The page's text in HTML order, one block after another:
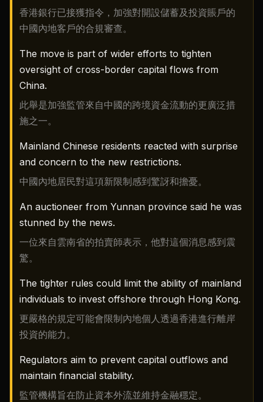
香港銀行已接獲指令，加強對開設儲蓄及投資賬戶的
中國內地客戶的合規審查。
The move is part of wider efforts to tighten
oversight of cross-border capital flows from
China.
此舉是加強監管來自中國的跨境資金流動的更廣泛措
施之一。
Mainland Chinese residents reacted with surprise
and concern to the new restrictions.
中國內地居民對這項新限制感到驚訝和擔憂。
An auctioneer from Yunnan province said he was
stunned by the news.
一位來自雲南省的拍賣師表示，他對這個消息感到震
驚。
The tighter rules could limit the ability of mainland
individuals to invest offshore through Hong Kong.
更嚴格的規定可能會限制內地個人透過香港進行離岸
投資的能力。
Regulators aim to prevent capital outflows and
maintain financial stability.
監管機構旨在防止資本外流並維持金融穩定。